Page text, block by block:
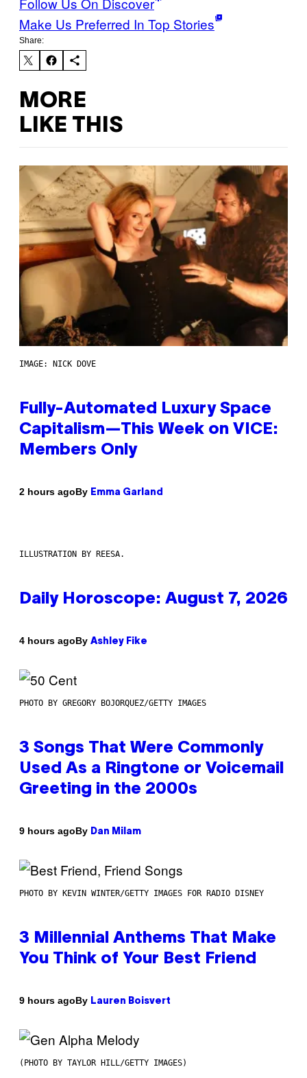
Make Us Preferred In Top Stories
Share:
MORE
LIKE THIS
IMAGE: NICK DOVE
Fully-Automated Luxury Space
Capitalism—This Week on VICE:
Members Only
2 hours agoBy Emma Garland
ILLUSTRATION BY REESA.
Daily Horoscope: August 7, 2026
4 hours agoBy Ashley Fike
PHOTO BY GREGORY BOJORQUEZ/GETTY IMAGES
3 Songs That Were Commonly
Used As a Ringtone or Voicemail
Greeting in the 2000s
9 hours agoBy Dan Milam
PHOTO BY KEVIN WINTER/GETTY IMAGES FOR RADIO DISNEY
3 Millennial Anthems That Make
You Think of Your Best Friend
9 hours agoBy Lauren Boisvert
(PHOTO BY TAYLOR HILL/GETTY IMAGES)